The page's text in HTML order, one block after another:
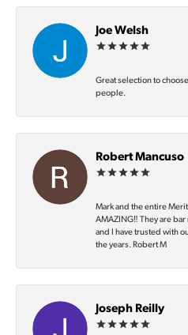
Joe Welsh
Great selection to
people.
Robert Mancuso
Mark and the entire
AMAZING‼️ They are
and I have trusted with
the years. Robert M
Joseph Reilly